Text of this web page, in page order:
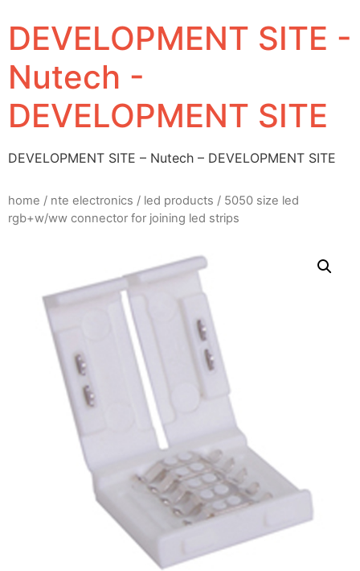
DEVELOPMENT SITE -
Nutech -
DEVELOPMENT SITE
DEVELOPMENT SITE – Nutech – DEVELOPMENT SITE
home / nte electronics / led products / 5050 size led
rgb+w/ww connector for joining led strips